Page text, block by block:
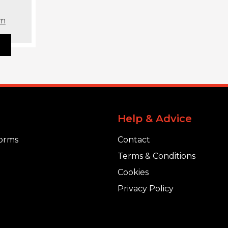
Help & Advice
Contact
Terms & Conditions
Cookies
Privacy Policy